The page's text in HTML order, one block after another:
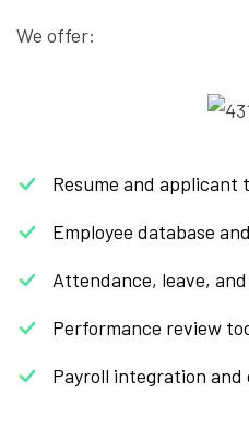
We offer:
Resume and applicant
Employee database
Attendance, leave,
Performance review
Payroll integration